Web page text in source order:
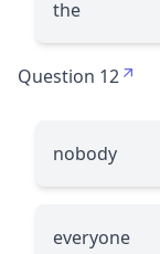
the
Question 12
nobody
everyone